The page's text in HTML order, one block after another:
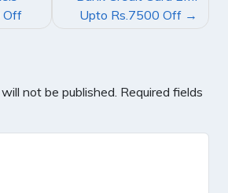
Off
Upto Rs.7500 Off
not be published. Required fields